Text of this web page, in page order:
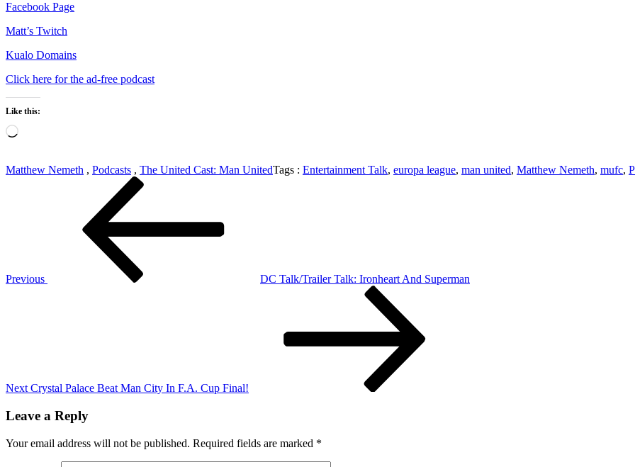
Facebook Page
Matt’s Twitch
Kualo Domains
Click here for the ad-free podcast
Like this:
Loading…
Matthew Nemeth , Podcasts , The United Cast: Man UnitedTags : Entertainment Talk, europa league, man united, Matthew Nemeth, mufc,
Previous
DC Talk/Trailer Talk: Ironheart And Superman
Next Crystal Palace Beat Man City In F.A. Cup Final!
Leave a Reply
Your email address will not be published. Required fields are marked *